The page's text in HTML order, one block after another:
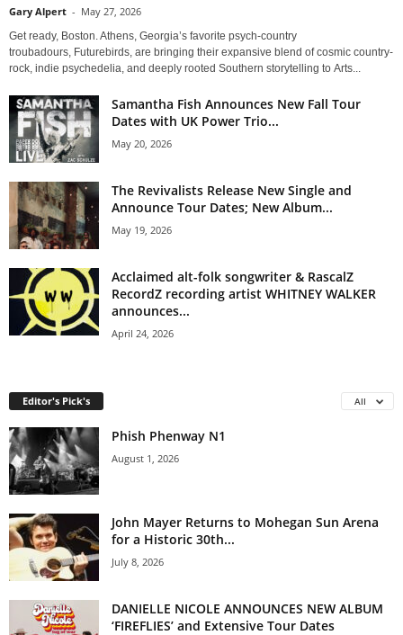
Gary Alpert - May 27, 2026
Get ready, Boston. Athens, Georgia’s favorite psych-country
troubadours, Futurebirds, are bringing their expansive blend of cosmic country-
rock, indie psychedelia, and deeply rooted Southern storytelling to Arts...
Samantha Fish Announces New Fall Tour
Dates with UK Power Trio...
May 20, 2026
The Revivalists Release New Single and
Announce Tour Dates; New Album...
May 19, 2026
Acclaimed alt-folk songwriter & RascalZ
RecordZ recording artist WHITNEY WALKER
announces...
April 24, 2026
Editor's Pick's All
Phish Phenway N1
August 1, 2026
John Mayer Returns to Mohegan Sun Arena
for a Historic 30th...
July 8, 2026
DANIELLE NICOLE ANNOUNCES NEW ALBUM
‘FIREFLIES’ and Extensive Tour Dates